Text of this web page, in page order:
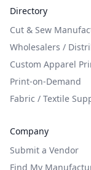
Directory
Cut & Sew
Wholesalers /
Custom Apparel
Print-on-Demand
Fabric / Textile
Company
Submit a Vendor
Find My